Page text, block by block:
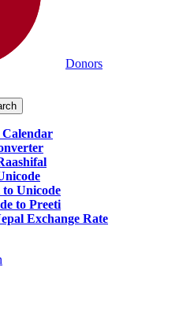
Donors
Calendar
to Unicode
to Preeti
Exchange Rate